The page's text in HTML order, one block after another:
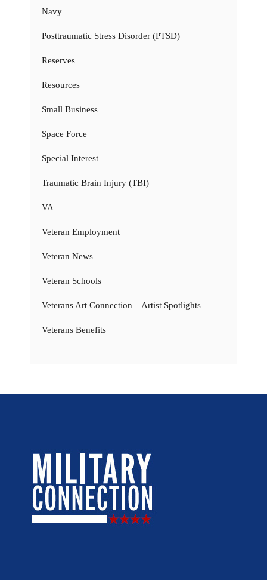
Navy
Posttraumatic Stress Disorder (PTSD)
Reserves
Resources
Small Business
Space Force
Special Interest
Traumatic Brain Injury (TBI)
VA
Veteran Employment
Veteran News
Veteran Schools
Veterans Art Connection – Artist Spotlights
Veterans Benefits